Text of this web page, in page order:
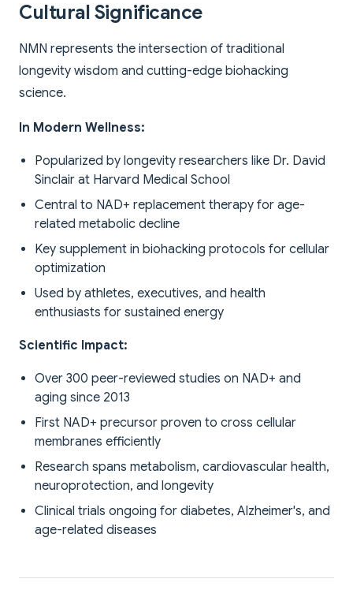
Cultural Significance
NMN represents the intersection of traditional
longevity wisdom and cutting-edge biohacking
science.
In Modern Wellness:
Popularized by longevity researchers like Dr. David
Sinclair at Harvard Medical School
Central to NAD+ replacement therapy for age-
related metabolic decline
Key supplement in biohacking protocols for cellular
optimization
Used by athletes, executives, and health
enthusiasts for sustained energy
Scientific Impact:
Over 300 peer-reviewed studies on NAD+ and
aging since 2013
First NAD+ precursor proven to cross cellular
membranes efficiently
Research spans metabolism, cardiovascular health,
neuroprotection, and longevity
Clinical trials ongoing for diabetes, Alzheimer's, and
age-related diseases